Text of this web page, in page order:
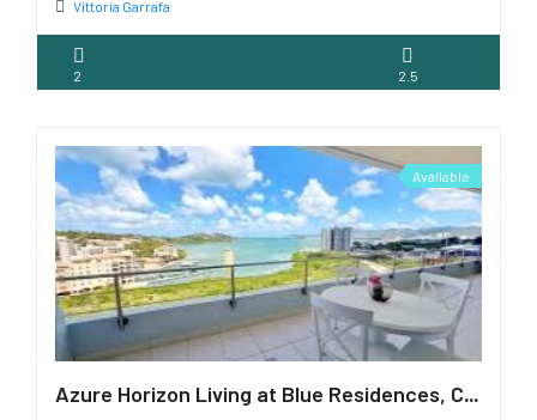
Vittoria Garrafa
2 2.5
Available
Azure Horizon Living at Blue Residences, Cupecoy